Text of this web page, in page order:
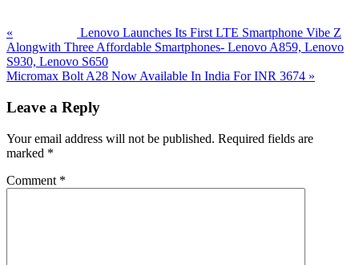
«
Lenovo Launches Its First LTE Smartphone Vibe Z
Alongwith Three Affordable Smartphones- Lenovo A859, Lenovo
S930, Lenovo S650
Next
Micromax Bolt A28 Now Available In India For INR 3674 »
Interactions
Leave a Reply
Your email address will not be published. Required fields are
marked *
Comment *